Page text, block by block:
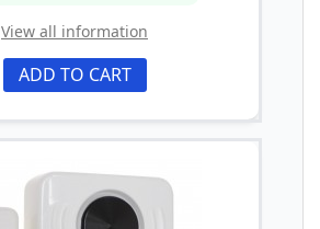
View all information
ADD TO CART